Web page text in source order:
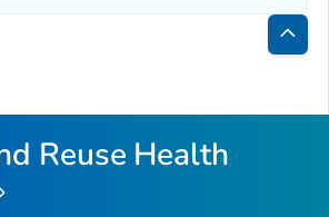
Back
Top
Reuse Health